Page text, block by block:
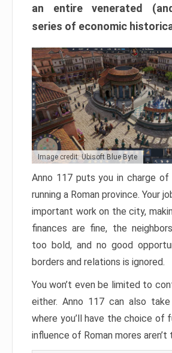
an entire venerated
series of economic
Image credit: Ubisoft Blue Byte
Anno 117 puts you in charge of
running a Roman province. Your
important work on the city,
finances are fine, the
too bold, and no good
borders and relations is ignored.
You won’t even be limited to
either. Anno 117 can also
where you’ll have the choice of
influence of Roman mores aren’t